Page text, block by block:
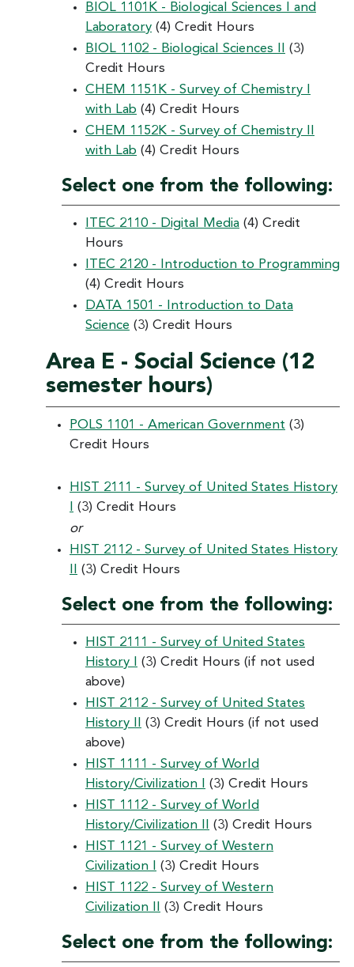
BIOL 1101K - Biological Sciences I and
Laboratory (4) Credit Hours
BIOL 1102 - Biological Sciences II
(3)
Credit Hours
CHEM 1151K - Survey of Chemistry I
with Lab (4) Credit Hours
CHEM 1152K - Survey of Chemistry II
with Lab (4) Credit Hours
Select one from the following:
ITEC 2110 - Digital Media (4) Credit
Hours
ITEC 2120 - Introduction to Programming
(4) Credit Hours
DATA 1501 - Introduction to Data
Science (3) Credit Hours
Area E - Social Science (12
semester hours)
POLS 1101 - American Government (3)
Credit Hours
HIST 2111 - Survey of United States History
(3) Credit Hours
or
HIST 2112 - Survey of United States History
(3) Credit Hours
Select one from the following:
HIST 2111 - Survey of United States
History I
(3) Credit Hours (if not used
above)
HIST 2112 - Survey of United States
History II
(3) Credit Hours (if not used
above)
HIST 1111 - Survey of World
History/Civilization I
(3) Credit Hours
HIST 1112 - Survey of World
History/Civilization II
(3) Credit Hours
HIST 1121 - Survey of Western
Civilization I
(3) Credit Hours
HIST 1122 - Survey of Western
Civilization II
(3) Credit Hours
Select one from the following: